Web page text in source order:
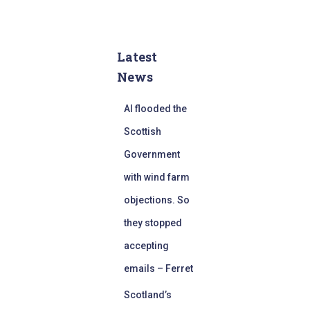
Latest
News
AI flooded the
Scottish
Government
with wind farm
objections. So
they stopped
accepting
emails – Ferret
Scotland’s